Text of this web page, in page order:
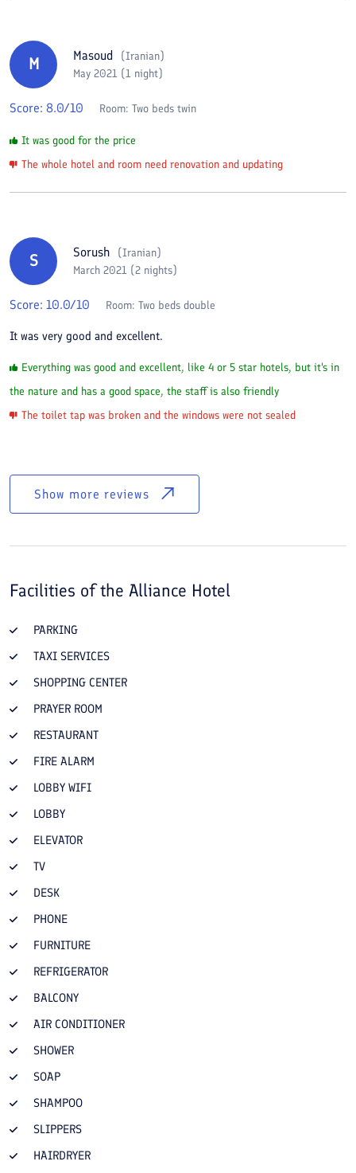
M Masoud (Iranian)
May 2021 (1 night)
Score: 8.0/10 Room: Two beds twin
It was good for the price
The whole hotel and room need renovation and updating
S Sorush (Iranian)
March 2021 (2 nights)
Score: 10.0/10 Room: Two beds double
It was very good and excellent.
Everything was good and excellent, like 4 or 5 star hotels, but it's in
the nature and has a good space, the staff is also friendly
The toilet tap was broken and the windows were not sealed
Show more reviews
Facilities of the Alliance Hotel
PARKING
TAXI SERVICES
SHOPPING CENTER
PRAYER ROOM
RESTAURANT
FIRE ALARM
LOBBY WIFI
LOBBY
ELEVATOR
TV
DESK
PHONE
FURNITURE
REFRIGERATOR
BALCONY
AIR CONDITIONER
SHOWER
SOAP
SHAMPOO
SLIPPERS
HAIRDRYER